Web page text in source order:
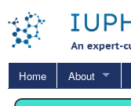
Home About